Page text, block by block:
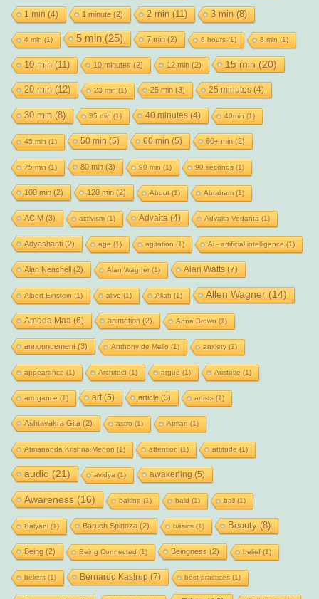
1 min (4) 1 minute(2) 2 min (11) 3 min (8)
4 min (1) 5 min (25) 7 min (2) 8 hours(1) 8 min (1)
10 min (11) 10 minutes (2) 12 min (2) 15 min (20)
20 min (12) 23 min (1) 25 min (3) 25 minutes(4)
30 min (8) 35 min (1) 40 minutes(4) 40min (1)
45 min (1) 50 min (5) 60 min (5) 60+ min (2)
75 min (1) 80 min (3) 90 min (1) 90 seconds(1)
100 min (2) 120 min (2) About(1) Abraham(1)
ACIM (3) activism(1) Advaita (4) Advaita Vedanta (1)
Adyashanti(2) age (1) agitation (1) Ai - artificial intelligence (1)
Alan Neachell(2) Alan Wagner(1) Alan Watts(7)
Albert Einstein (1) alive (1) Allah (1) Allen Wagner(14)
Amoda Maa (6) animation (2) Anna Brown (1)
announcement(3) Anthony de Mello (1) anxiety(1)
appearance (1) Architect(1) argue (1) Aristotle (1)
arrogance (1) art(5) article(3) artists(1)
Ashtavakra Gita (2) astro (1) Atman (1)
Atmananda Krishna Menon (1) attention (1) attitude (1)
audio (21) avidya (1) awakening (5)
Awareness (16) baking (1) bald (1) ball(1)
Balyani(1) Baruch Spinoza (2) basics(1) Beauty(8)
Being (2) Being Connected (1) Beingness (2) belief(1)
beliefs(1) Bernardo Kastrup (7) best-practices(1)